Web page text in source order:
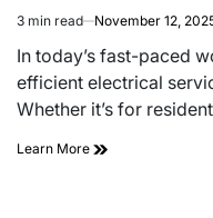
Estimated
read
3 min read November 12,
In today’s fast-paced
efficient electrical
Whether it’s for
Learn More Professional